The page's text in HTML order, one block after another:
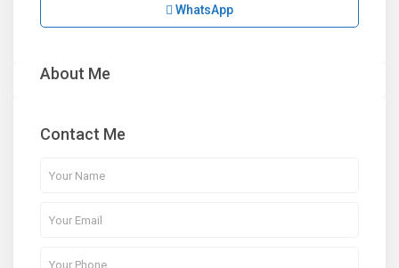
WhatsApp
About Me
Contact Me